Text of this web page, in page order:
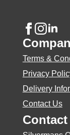
Terms &
Privacy
Delivery
Contact Us
Contact